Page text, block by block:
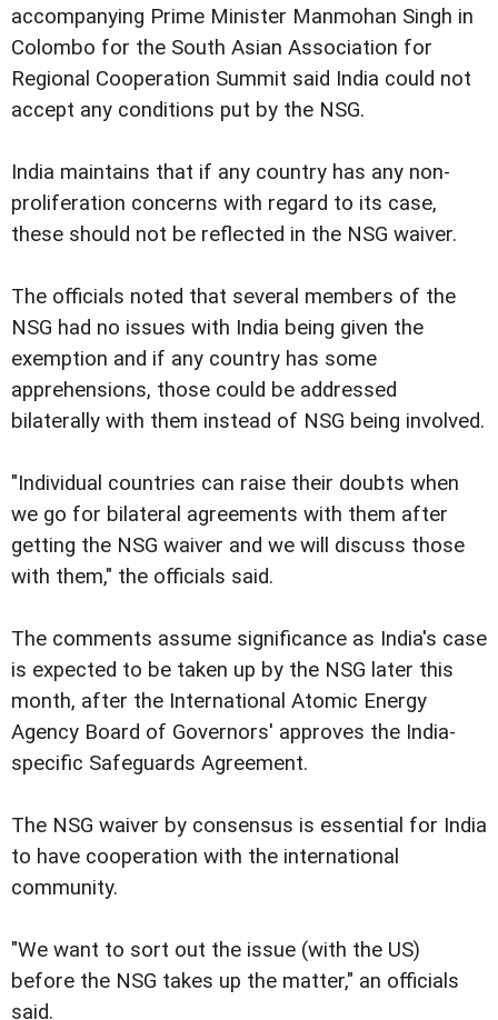
accompanying Prime Minister Manmohan Singh in
Colombo for the South Asian Association for
Regional Cooperation Summit said India could not
accept any conditions put by the NSG.
India maintains that if any country has any non-
proliferation concerns with regard to its case,
these should not be reflected in the NSG waiver.
The officials noted that several members of the
NSG had no issues with India being given the
exemption and if any country has some
apprehensions, those could be addressed
bilaterally with them instead of NSG being involved.
"Individual countries can raise their doubts when
we go for bilateral agreements with them after
getting the NSG waiver and we will discuss those
with them," the officials said.
The comments assume significance as India's case
is expected to be taken up by the NSG later this
month, after the International Atomic Energy
Agency Board of Governors' approves the India-
specific Safeguards Agreement.
The NSG waiver by consensus is essential for India
to have cooperation with the international
community.
"We want to sort out the issue (with the US)
before the NSG takes up the matter," an officials
said.